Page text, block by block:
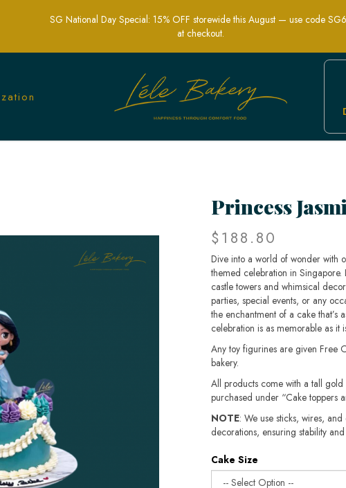
Themed Party Cakes | Lele
SG National Day Special: 15% OFF storewide this August — use code
at checkout.
Princess
$188.80
Dive into a world of wonder with
themed celebration in
castle towers and whimsical
parties, special events, or any
the enchantment of a cake that’s
celebration is as memorable as it
Any toy figurines are given Free
bakery.
All products come with a tall
purchased under “Cake toppers
NOTE: We use sticks, wires,
decorations, ensuring stability and
Cake Size